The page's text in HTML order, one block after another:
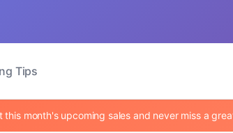
Tips
this month's upcoming sales and never miss a